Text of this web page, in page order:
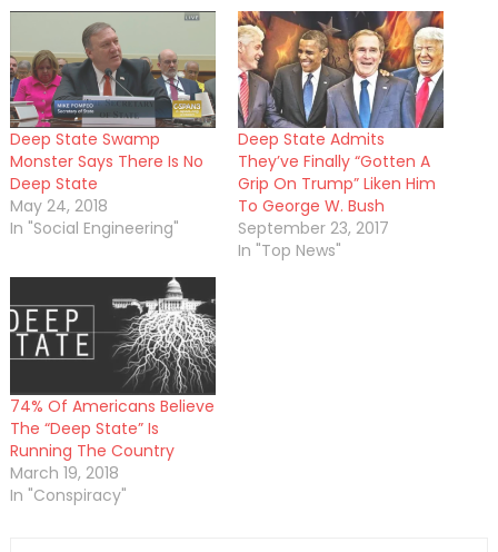
Deep State Swamp
Monster Says There Is No
Deep State
May 24, 2018
In "Social Engineering"
Deep State Admits
They’ve Finally “Gotten A
Grip On Trump” Liken Him
To George W. Bush
September 23, 2017
In "Top News"
74% Of Americans Believe
The “Deep State” Is
Running The Country
March 19, 2018
In "Conspiracy"